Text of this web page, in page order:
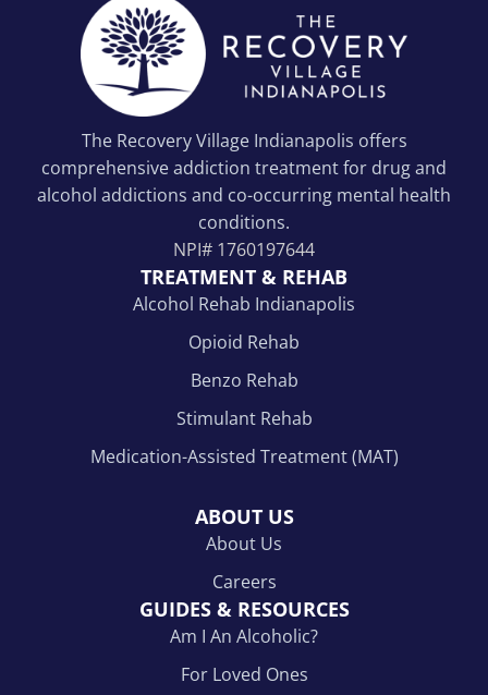
The Recovery Village Indianapolis offers
comprehensive addiction treatment for drug and
alcohol addictions and co-occurring mental health
conditions.
NPI# 1760197644
TREATMENT & REHAB
Alcohol Rehab Indianapolis
Opioid Rehab
Benzo Rehab
Stimulant Rehab
Medication-Assisted Treatment (MAT)
ABOUT US
About Us
Careers
GUIDES & RESOURCES
Am I An Alcoholic?
For Loved Ones